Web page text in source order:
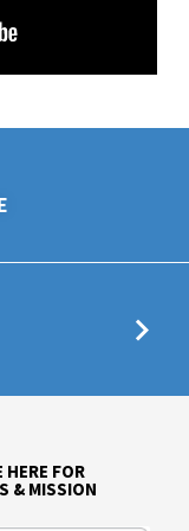
HERE FOR
& MISSION